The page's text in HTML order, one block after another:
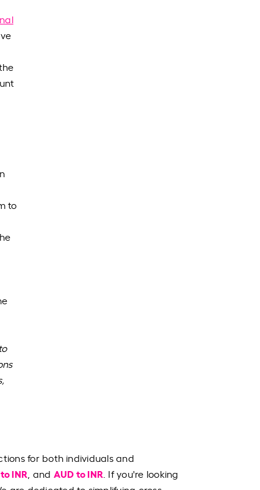
to
for both individuals and
INR , and AUD to INR . If you're looking